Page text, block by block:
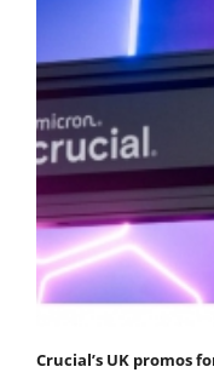
Crucial’s UK promos